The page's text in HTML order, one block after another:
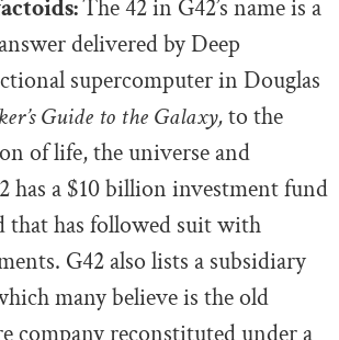
The 42 in G42’s name is a
delivered by Deep
supercomputer in Douglas
Guide to the Galaxy,to the
of life, the universe and
has a $10 billion investment fund
that has followed suit with
G42 also lists a subsidiary
many believe is the old